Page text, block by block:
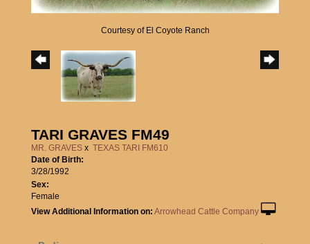
Courtesy of El Coyote Ranch
TARI GRAVES FM49
MR. GRAVES x TEXAS TARI FM610
Date of Birth:
3/28/1992
Sex:
Female
View Additional Information on: Arrowhead Cattle Company